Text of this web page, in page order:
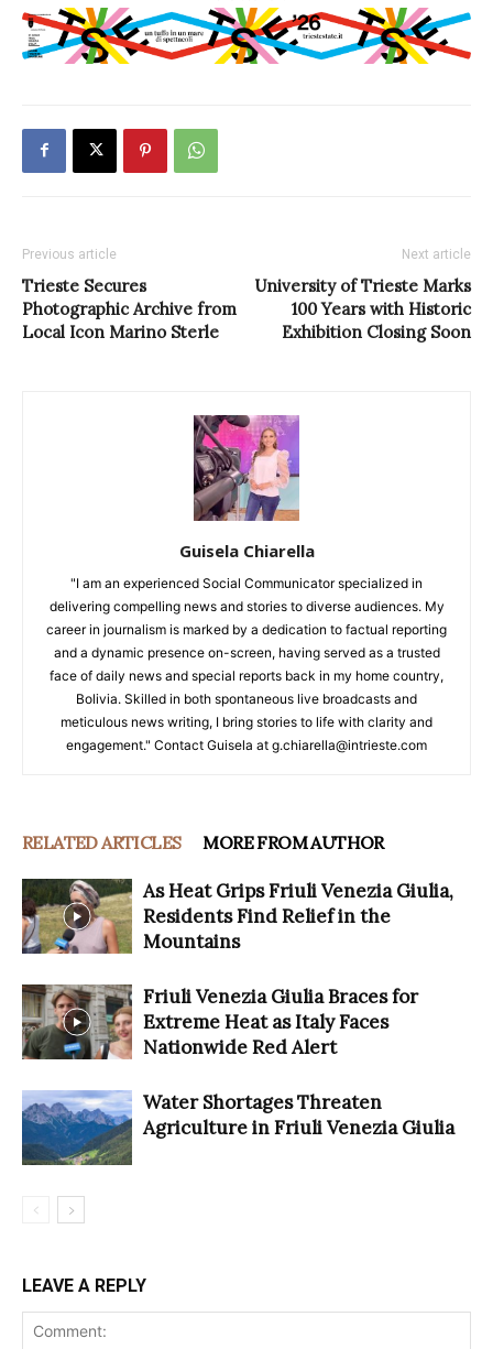
Previous article
Trieste Secures
Photographic Archive from
Local Icon Marino Sterle
Next article
University of Trieste Marks
100 Years with Historic
Exhibition Closing Soon
Guisela Chiarella
"I am an experienced Social Communicator specialized in
delivering compelling news and stories to diverse audiences. My
career in journalism is marked by a dedication to factual reporting
and a dynamic presence on-screen, having served as a trusted
face of daily news and special reports back in my home country,
Bolivia. Skilled in both spontaneous live broadcasts and
meticulous news writing, I bring stories to life with clarity and
engagement." Contact Guisela at g.chiarella@intrieste.com
RELATED ARTICLES MORE FROM AUTHOR
As Heat Grips Friuli Venezia Giulia,
Residents Find Relief in the
Mountains
Friuli Venezia Giulia Braces for
Extreme Heat as Italy Faces
Nationwide Red Alert
Water Shortages Threaten
Agriculture in Friuli Venezia Giulia
LEAVE A REPLY